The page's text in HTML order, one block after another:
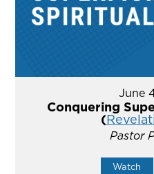
June
Conquering
(
Pastor
Watch